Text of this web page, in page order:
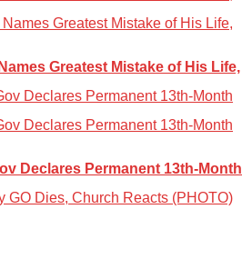
Greatest Mistake of His Life,
Declares Permanent 13th-Month